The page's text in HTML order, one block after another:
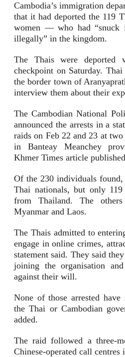
Cambodia’s immigration
that it had deported the 119
women — who had “snuck
illegally” in the kingdom.
The Thais were deported
checkpoint on Saturday.
the border town of
interview them about their
The Cambodian National
announced the arrests in a
raids on Feb 22 and 23 at
in Banteay Meanchey
Khmer Times article
Of the 230 individuals
Thai nationals, but only
from Thailand. The
Myanmar and Laos.
The Thais admitted to
engage in online crimes,
statement said. They said
joining the organisation
against their will.
None of those arrested have
the Thai or Cambodian
added.
The raid followed a three-
Chinese-operated call centres